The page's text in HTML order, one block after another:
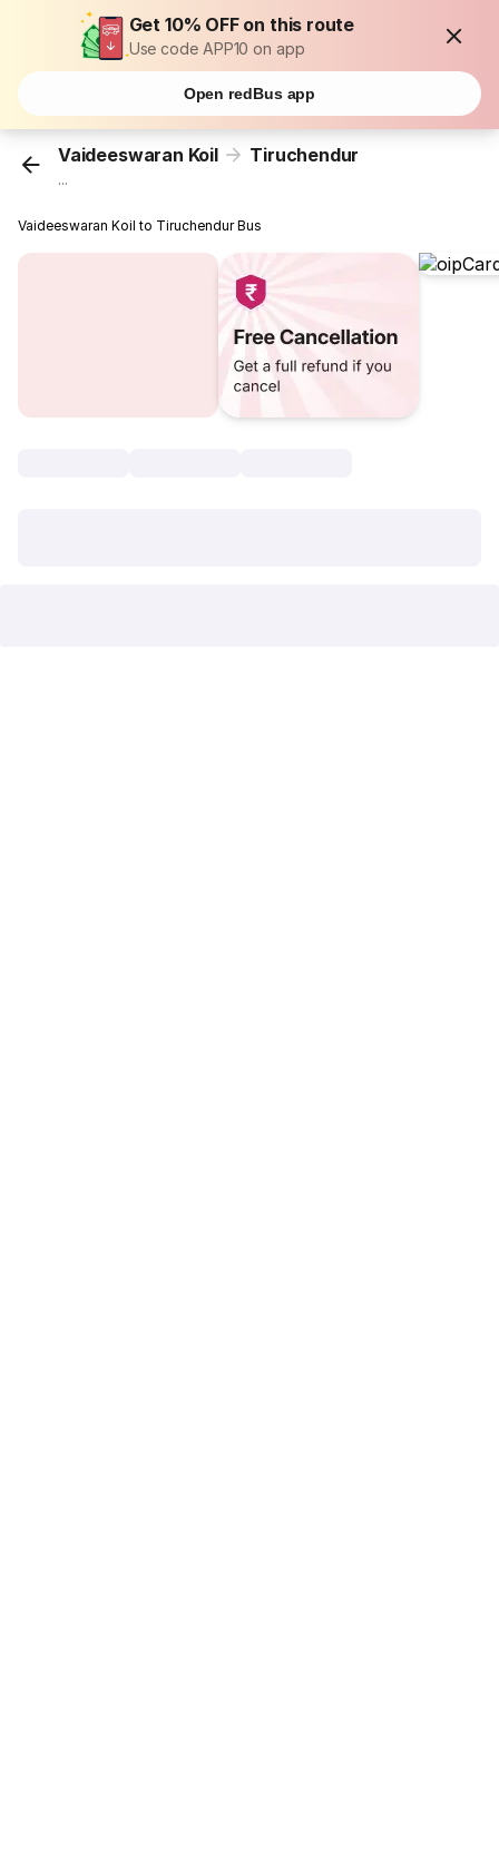
Get 10% OFF on this route
Use code APP10 on app
Open redBus app
Vaideeswaran Koil Tiruchendur
...
Vaideeswaran Koil to Tiruchendur Bus